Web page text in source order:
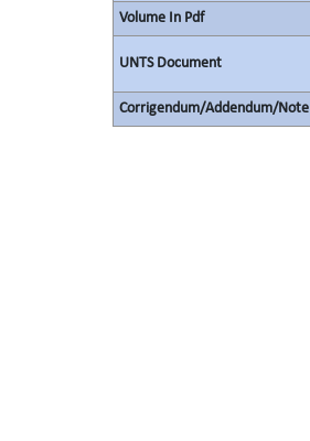
Volume In Pdf
UNTS Document
Corrigendum/Addendum/Note